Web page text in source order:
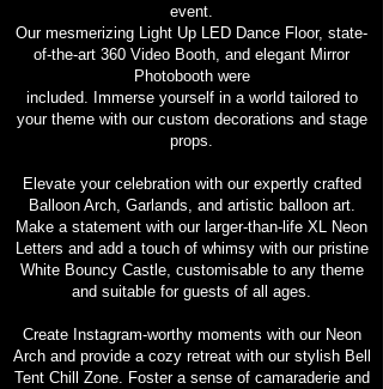
event.
Our mesmerizing Light Up LED Dance Floor, state-
of-the-art 360 Video Booth, and elegant Mirror
Photobooth were
included. Immerse yourself in a world tailored to
your theme with our custom decorations and stage
props.
Elevate your celebration with our expertly crafted
Balloon Arch, Garlands, and artistic balloon art.
Make a statement with our larger-than-life XL Neon
Letters and add a touch of whimsy with our pristine
White Bouncy Castle, customisable to any theme
and suitable for guests of all ages.
Create Instagram-worthy moments with our Neon
Arch and provide a cozy retreat with our stylish Bell
Tent Chill Zone. Foster a sense of camaraderie and